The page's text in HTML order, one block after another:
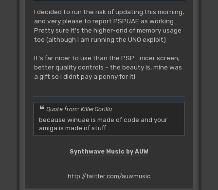
I decided to run the risk of updating this morning,
and very please to report PSPUAE as working.
Pretty sure it's the higher-end of memory usage
too (although i am running the UNO exploit)
It's far nicer to use than the PSP... nicer screen,
better quality controls - the beauty is, mine was
a gift so i didnt pay a penny for it!
Quote from: KillerGorilla
because winuae is made of code and your
amiga is made of stuff
Synthwave Music by AUW
http://twitter.com/auwmusic